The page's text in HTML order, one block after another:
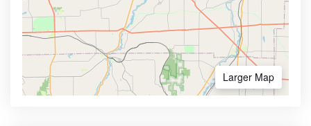
Larger Map